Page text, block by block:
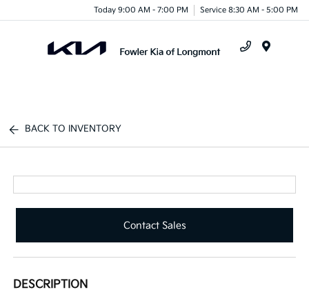
Today 9:00 AM - 7:00 PM Service 8:30 AM - 5:00 PM
BACK TO INVENTORY
Contact Sales
DESCRIPTION